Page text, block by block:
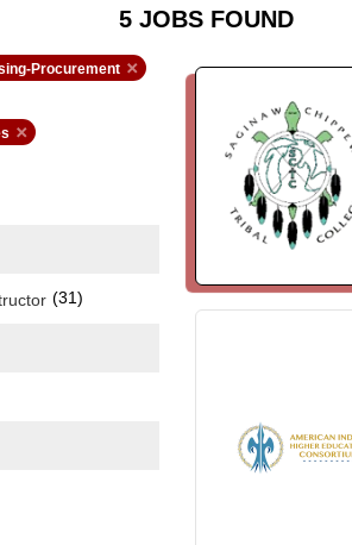
5 JOBS FOUND
Procurement
(31)